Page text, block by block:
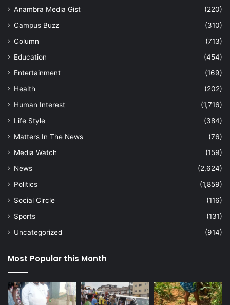
Anambra Media Gist
(220)
Campus Buzz
(310)
Column
(713)
Education
(454)
Entertainment
(169)
Health
(202)
Human Interest
(1,716)
Life Style
(384)
Matters In The News
(76)
Media Watch
(159)
News
(2,624)
Politics
(1,859)
Social Circle
(116)
Sports
(131)
Uncategorized
(914)
Most Popular this Month